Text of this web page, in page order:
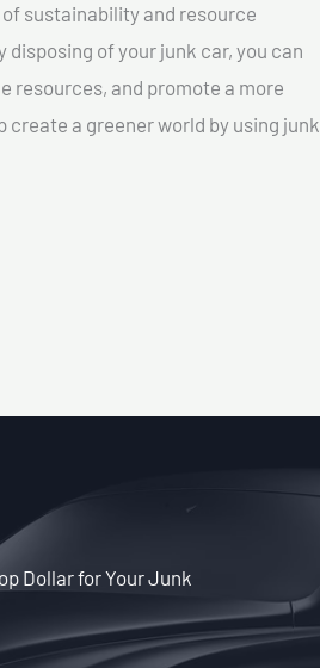
sustainability and resource
of your junk car, you can
resources, and promote a more
a greener world by using junk
Dollar for Your Junk